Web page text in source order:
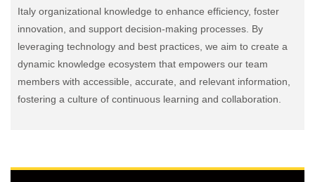
Italy organizational knowledge to enhance efficiency, foster
innovation, and support decision-making processes. By
leveraging technology and best practices, we aim to create a
dynamic knowledge ecosystem that empowers our team
members with accessible, accurate, and relevant information,
fostering a culture of continuous learning and collaboration.